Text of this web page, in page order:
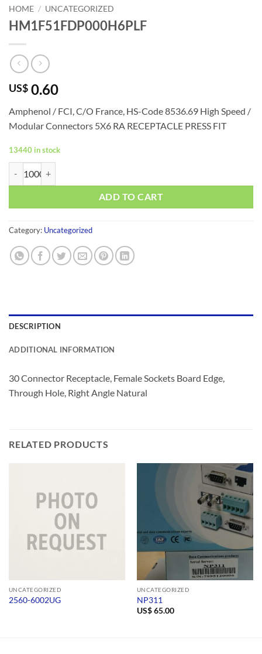
HOME / UNCATEGORIZED
HM1F51FDP000H6PLF
US$ 0.60
Amphenol / FCI, C/O France, HS-Code 8536.69 High Speed /
Modular Connectors 5X6 RA RECEPTACLE PRESS FIT
13440 in stock
ADD TO CART
Category: Uncategorized
DESCRIPTION
ADDITIONAL INFORMATION
30 Connector Receptacle, Female Sockets Board Edge,
Through Hole, Right Angle Natural
RELATED PRODUCTS
UNCATEGORIZED
2560-6002UG
UNCATEGORIZED
NP311
US$65.00